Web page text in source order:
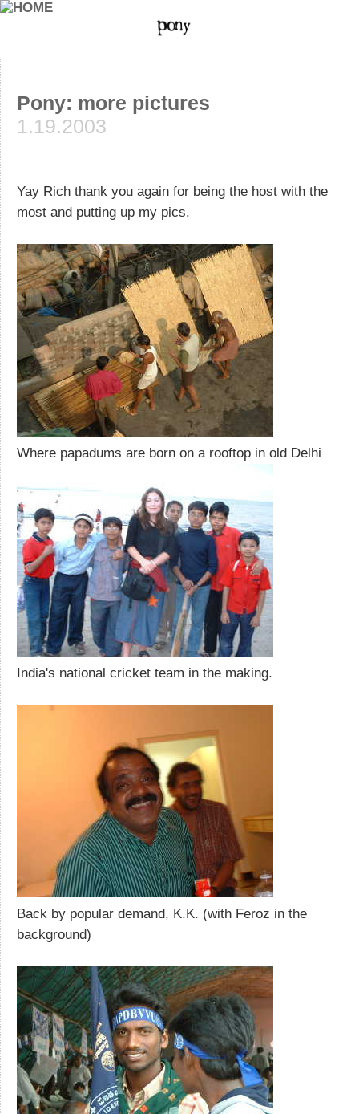
Pony: more pictures
1.19.2003
Yay Rich thank you again for being the host with the
most and putting up my pics.
Where papadums are born on a rooftop in old Delhi
India's national cricket team in the making.
Back by popular demand, K.K. (with Feroz in the
background)